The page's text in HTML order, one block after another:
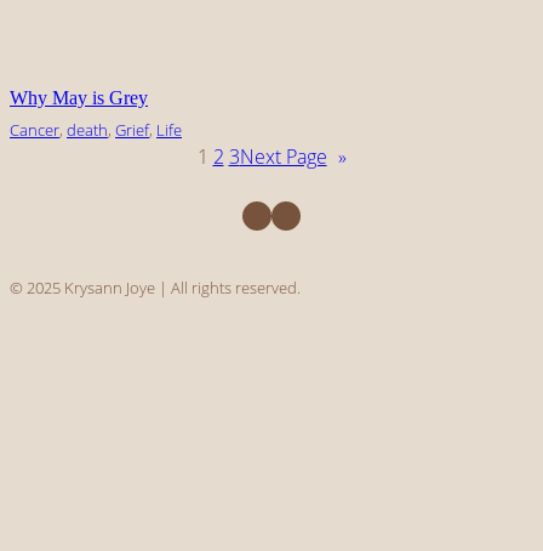
Why May is Grey
Cancer, death, Grief, Life
1 2 3Next Page »
Facebook Instagram
© 2025 Krysann Joye | All rights reserved.